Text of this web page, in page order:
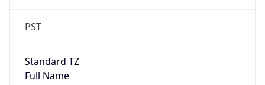
PST
Standard TZ
Full Name